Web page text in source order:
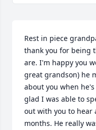
Rest in piece
thank you for being
are. I'm happy you
great grandson) he
about you when
glad I was able to
out with you to hear
months. He really